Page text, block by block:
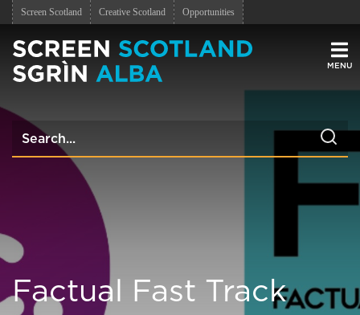
Screen Scotland Creative Scotland Opportunities
Factual Fast Track